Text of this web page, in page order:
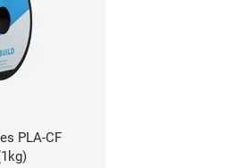
PLA-CF